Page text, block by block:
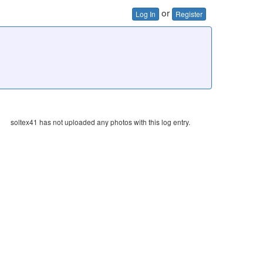
Log In or Register
soltex41 has not uploaded any photos with this log entry.